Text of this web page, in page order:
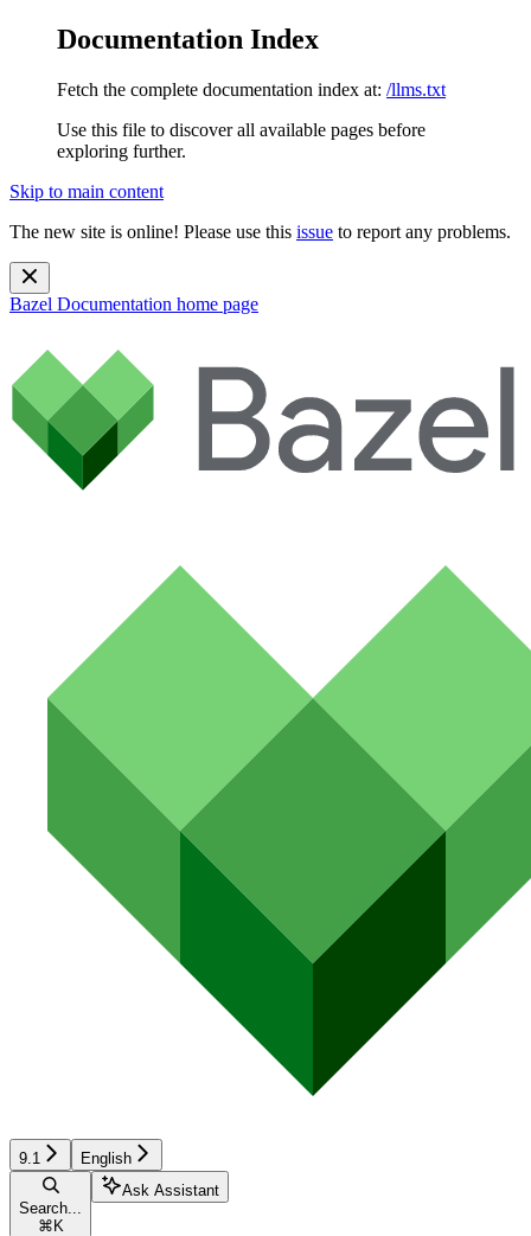
Documentation Index
Fetch the complete documentation index at: /llms.txt
Use this file to discover all available pages before
exploring further.
Skip to main content
The new site is online! Please use this issue to report any problems.
Bazel Documentation home page
9.1 English
Search...
⌘ K
Ask Assistant